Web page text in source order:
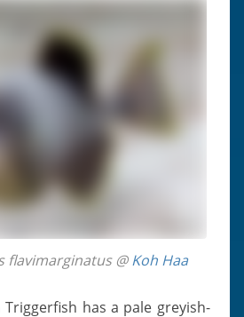
flavimarginatus @Koh Haa